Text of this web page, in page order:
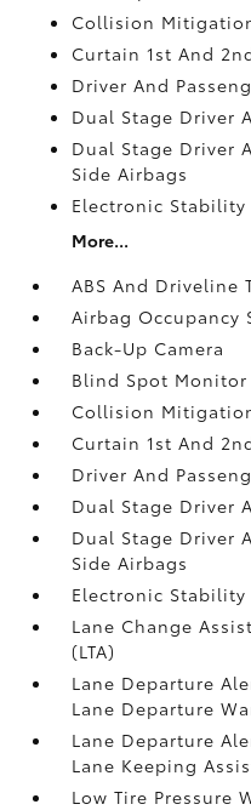
Collision
Curtain 1st And
Driver And
Dual Stage Driver
Dual Stage Driver
Side Airbags
Electronic Stability
More...
ABS And Driveline
Airbag Occupancy
Back-Up Camera
Blind Spot Monitor
Collision
Curtain 1st And
Driver And
Dual Stage Driver
Dual Stage Driver
Side Airbags
Electronic Stability
Lane Change
(LTA)
Lane Departure
Lane Departure
Lane Departure
Lane Keeping
Low Tire Pressure